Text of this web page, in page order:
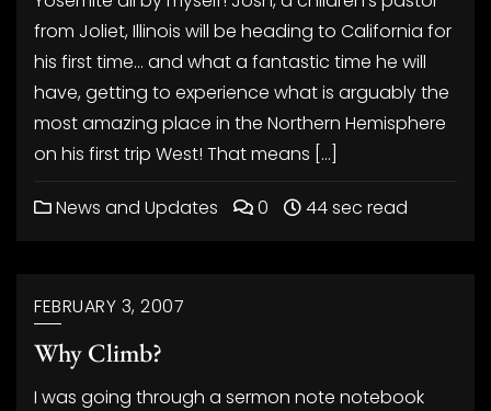
from Joliet, Illinois will be heading to California for
his first time… and what a fantastic time he will
have, getting to experience what is arguably the
most amazing place in the Northern Hemisphere
on his first trip West! That means […]
News and Updates 0 44 sec read
FEBRUARY 3, 2007
Why Climb?
I was going through a sermon note notebook